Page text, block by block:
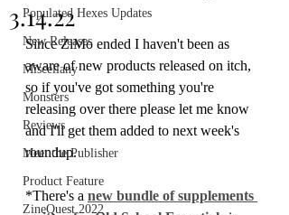
Populated Hexes Updates
New Releases
Miscellany
Monsters
Reviews
Meet the Publisher
Product Feature
ZineQuest 2022
3.14.22
Since ZiMo ended I haven't been as
aware of new products released on itch,
so if you've got something you're
releasing over there please let me know
and I'll get them added to next week's
roundup.
*There's a new bundle of supplements